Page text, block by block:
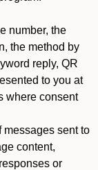
number, the
the method by
reply, QR
to you at
where consent
messages sent to
content,
or